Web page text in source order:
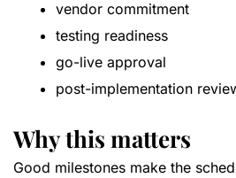
vendor commitment
testing readiness
go-live approval
post-implementation
Why this matters
Good milestones make the